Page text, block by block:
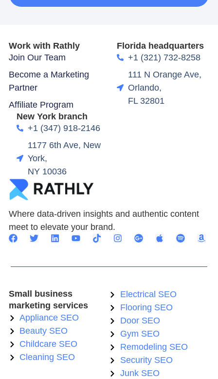
Where data-driven insights and authentic content
meet to elevate your brand.
Work with Rathly
Join Our Team
Become a Marketing
Partner
Affiliate Program
Florida headquarters
+1 (321) 732-8258
111 N Orange Ave,
Orlando,
FL 32801
New York branch
+1 (347) 918-2146
1177 6th Ave, New
York,
NY 10036
Small business
marketing services
Appliance SEO
Beauty SEO
Childcare SEO
Cleaning SEO
Electrical SEO
Flooring SEO
Door SEO
Gym SEO
Remodeling SEO
Security SEO
Junk SEO